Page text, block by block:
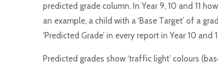
predicted grade column. In Year 9, 10 and 11
an example, a child with a ‘Base Target’ of a
‘Predicted Grade’ in every report in Year 10 and
Predicted grades show ‘traffic light’ colours